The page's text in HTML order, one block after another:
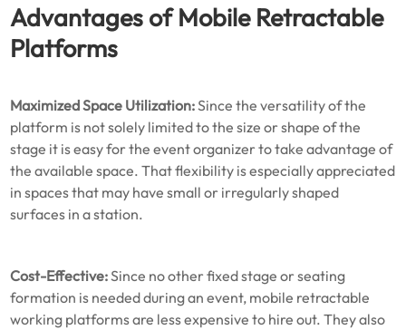
Advantages of Mobile Retractable
Platforms
Maximized Space Utilization:Since the versatility of the
platform is not solely limited to the size or shape of the
stage it is easy for the event organizer to take advantage of
the available space. That flexibility is especially appreciated
in spaces that may have small or irregularly shaped
surfaces in a station.
Cost-Effective:Since no other fixed stage or seating
formation is needed during an event, mobile retractable
working platforms are less expensive to hire out. They also